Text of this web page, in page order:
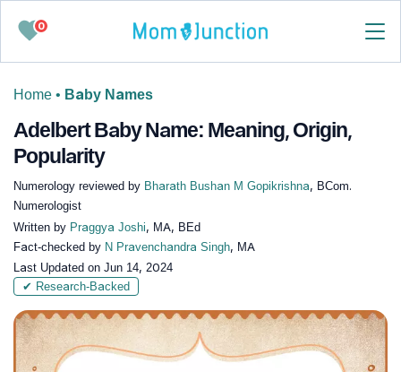
0
Home • Baby Names
Adelbert Baby Name: Meaning, Origin,
Popularity
Numerology reviewed by Bharath Bushan M Gopikrishna, BCom.
Numerologist
Written by Praggya Joshi, MA, BEd
Fact-checked by N Pravenchandra Singh, MA
Last Updated on Jun 14, 2024
✔ Research-Backed